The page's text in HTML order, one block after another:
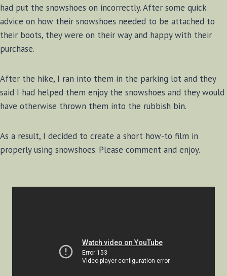
had put the snowshoes on incorrectly. After some quick
advice on how their snowshoes needed to be attached to
their boots, they were on their way and happy with their
purchase.
After the hike, I ran into them in the parking lot and they
said I had helped them enjoy the snowshoes and they would
have otherwise thrown them into the rubbish bin.
As a result, I decided to create a short how-to film in
properly using snowshoes. Please comment and enjoy.